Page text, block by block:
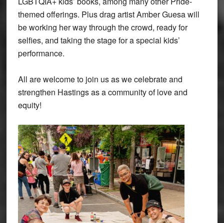
themed offerings. Plus drag artist Amber Guesa will
be working her way through the crowd, ready for
selfies, and taking the stage for a special kids’
performance.
All are welcome to join us as we celebrate and
strengthen Hastings as a community of love and
equity!